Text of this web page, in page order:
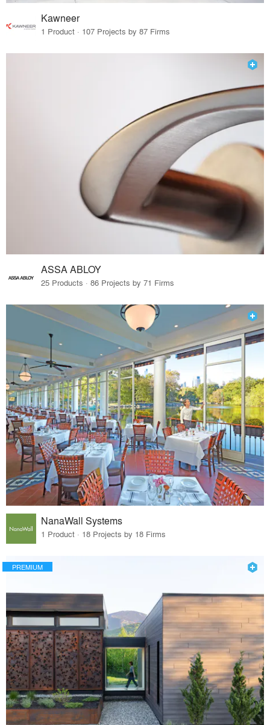
Kawneer
1 Product · 107 Projects by 87 Firms
ASSA ABLOY
25 Products · 86 Projects by 71 Firms
NanaWall Systems
1 Product · 18 Projects by 18 Firms
PREMIUM